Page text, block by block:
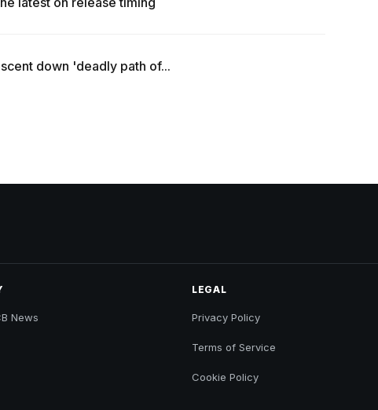
down 'deadly path of...
News
LEGAL
Privacy Policy
Terms of Service
Cookie Policy